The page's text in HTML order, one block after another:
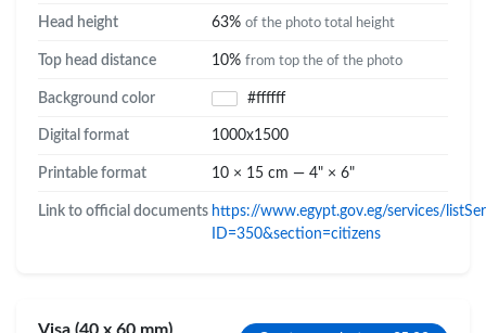
Head height 63% of the photo total height
Top head distance 10% from top the of the photo
Background color #ffffff
Digital format 1000x1500
Printable format 10 × 15 cm — 4" × 6"
Link to official documents https://www.egypt.gov.eg/services/
ID=350&section=citizens